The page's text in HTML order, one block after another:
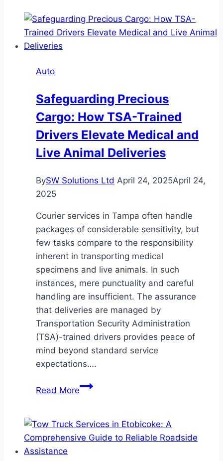
Can-
Am
Riding
Experience
Auto
Safeguarding Precious
Cargo: How TSA-Trained
Drivers Elevate Medical and
Live Animal Deliveries
BySW Solutions Ltd April 24, 2025April 24,
2025
Courier services in Tampa often handle
packages of considerable sensitivity, but
few tasks compare to the responsibility
inherent in transporting medical
specimens and live animals. In such
instances, mere punctuality and careful
handling are insufficient. The assurance
that deliveries are managed by
Transportation Security Administration
(TSA)-trained drivers provides peace of
mind beyond standard service
expectations….
Read MoreSafeguarding
How
TSA-